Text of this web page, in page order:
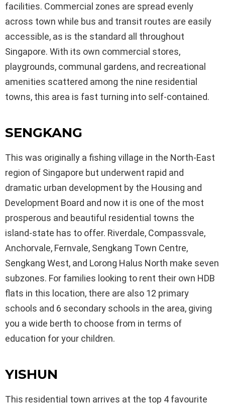
facilities. Commercial zones are spread evenly
across town while bus and transit routes are easily
accessible, as is the standard all throughout
Singapore. With its own commercial stores,
playgrounds, communal gardens, and recreational
amenities scattered among the nine residential
towns, this area is fast turning into self-contained.
SENGKANG
This was originally a fishing village in the North-East
region of Singapore but underwent rapid and
dramatic urban development by the Housing and
Development Board and now it is one of the most
prosperous and beautiful residential towns the
island-state has to offer. Riverdale, Compassvale,
Anchorvale, Fernvale, Sengkang Town Centre,
Sengkang West, and Lorong Halus North make seven
subzones. For families looking to rent their own HDB
flats in this location, there are also 12 primary
schools and 6 secondary schools in the area, giving
you a wide berth to choose from in terms of
education for your children.
YISHUN
This residential town arrives at the top 4 favourite